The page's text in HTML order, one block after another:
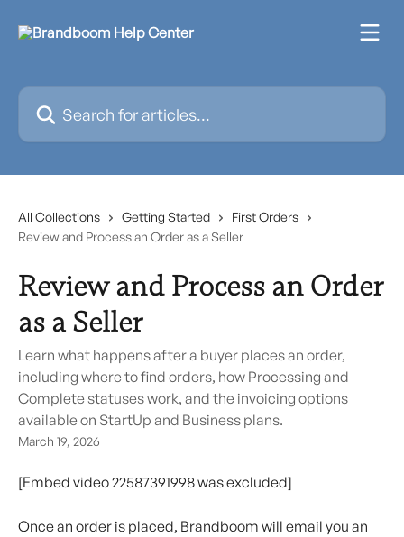
Search for articles...
All Collections Getting Started
First Orders
Review and Process an Order as a Seller
Review and Process an Order
as a Seller
Learn what happens after a buyer places an order,
including where to find orders, how Processing and
Complete statuses work, and the invoicing options
available on StartUp and Business plans.
March 19, 2026
[Embed video 22587391998 was excluded]
Once an order is placed, Brandboom will email you an